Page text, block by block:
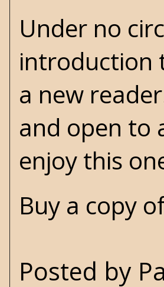
Under no
introduction
a new
and open to
enjoy this
Buy a copy
Posted by